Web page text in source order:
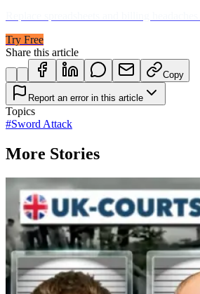
Try Free
Share this article
Copy
Report an error in this article
Topics
#Sword Attack
More Stories